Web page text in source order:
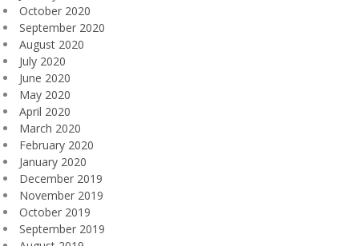
October 2020
September 2020
August 2020
July 2020
June 2020
May 2020
April 2020
March 2020
February 2020
January 2020
December 2019
November 2019
October 2019
September 2019